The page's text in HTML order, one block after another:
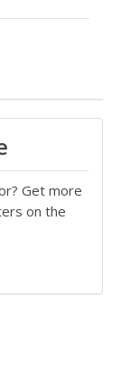
Get more
on the